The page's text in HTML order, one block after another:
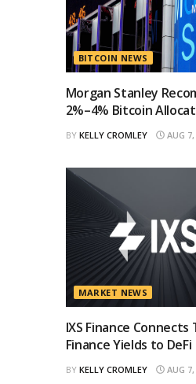
BITCOIN NEWS
Morgan Stanley
2%–4% Bitcoin
BY KELLY CROMLEY AUG 7,
MARKET NEWS
IXS Finance
Finance Yields to DeFi
BY KELLY CROMLEY AUG 7,